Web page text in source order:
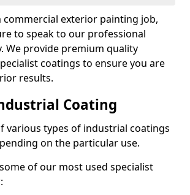
commercial exterior painting job,
to speak to our professional
We provide premium quality
coatings to ensure you are
results.
Coating
various types of industrial coatings
on the particular use.
of our most used specialist